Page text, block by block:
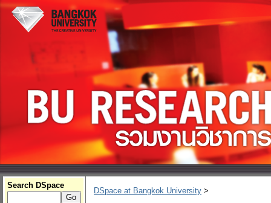
Search DSpace
DSpace at Bangkok University >